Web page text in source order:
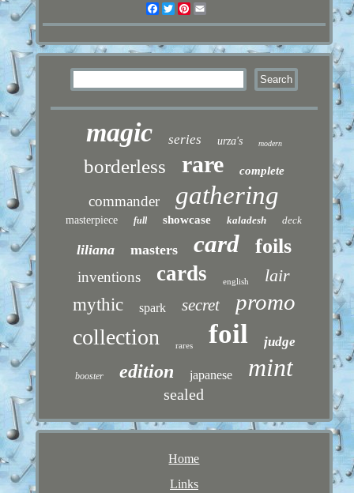
Facebook
TwitterPinterest
magic series urza's modern
borderless rare complete
commander gathering
masterpiece full showcase kaladesh deck
liliana masters card foils
inventions cards english
lair
mythic
spark secret promo
collection rares foil judge
booster edition japanese mint
sealed
Home
Links